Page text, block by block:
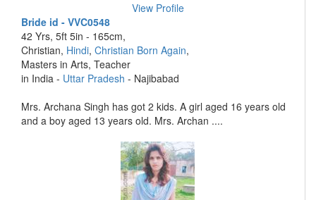
View Profile
Bride id - VVC0548
42 Yrs, 5ft 5in - 165cm,
Christian, Hindi, Christian Born Again,
Masters in Arts, Teacher
in India - Uttar Pradesh - Najibabad
Mrs. Archana Singh has got 2 kids. A girl aged 16 years old
and a boy aged 13 years old. Mrs. Archan ....